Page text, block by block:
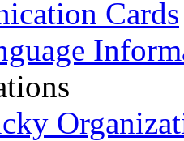
Cards